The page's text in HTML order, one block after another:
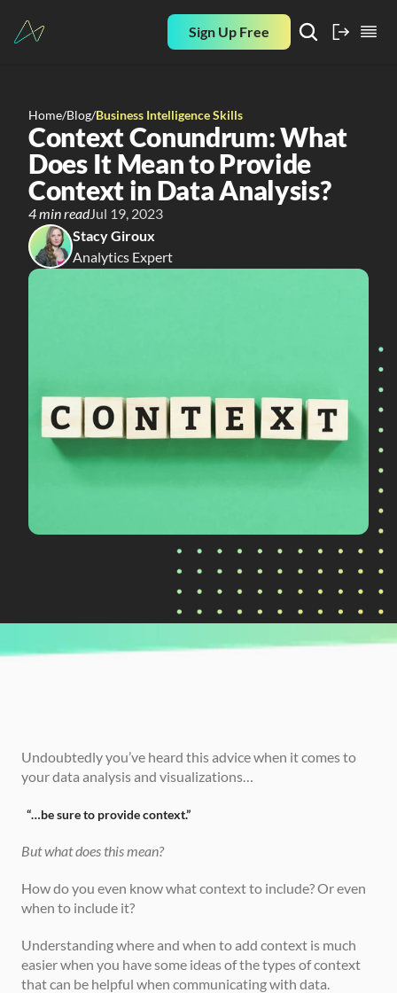
Sign Up Free
Home/Blog/Business Intelligence Skills
Context Conundrum: What
Does It Mean to Provide
Context in Data Analysis?
4 min readJul 19, 2023
Stacy Giroux
Analytics Expert
CURRENTLY READING
Context Conundrum: What Does It Mean to
Provide Context in Data Analysis?
Undoubtedly you’ve heard this advice when it comes to
your data analysis and visualizations…
“…be sure to provide context.”
But what does this mean?
How do you even know what context to include? Or even
when to include it?
Understanding where and when to add context is much
easier when you have some ideas of the types of context
that can be helpful when communicating with data.